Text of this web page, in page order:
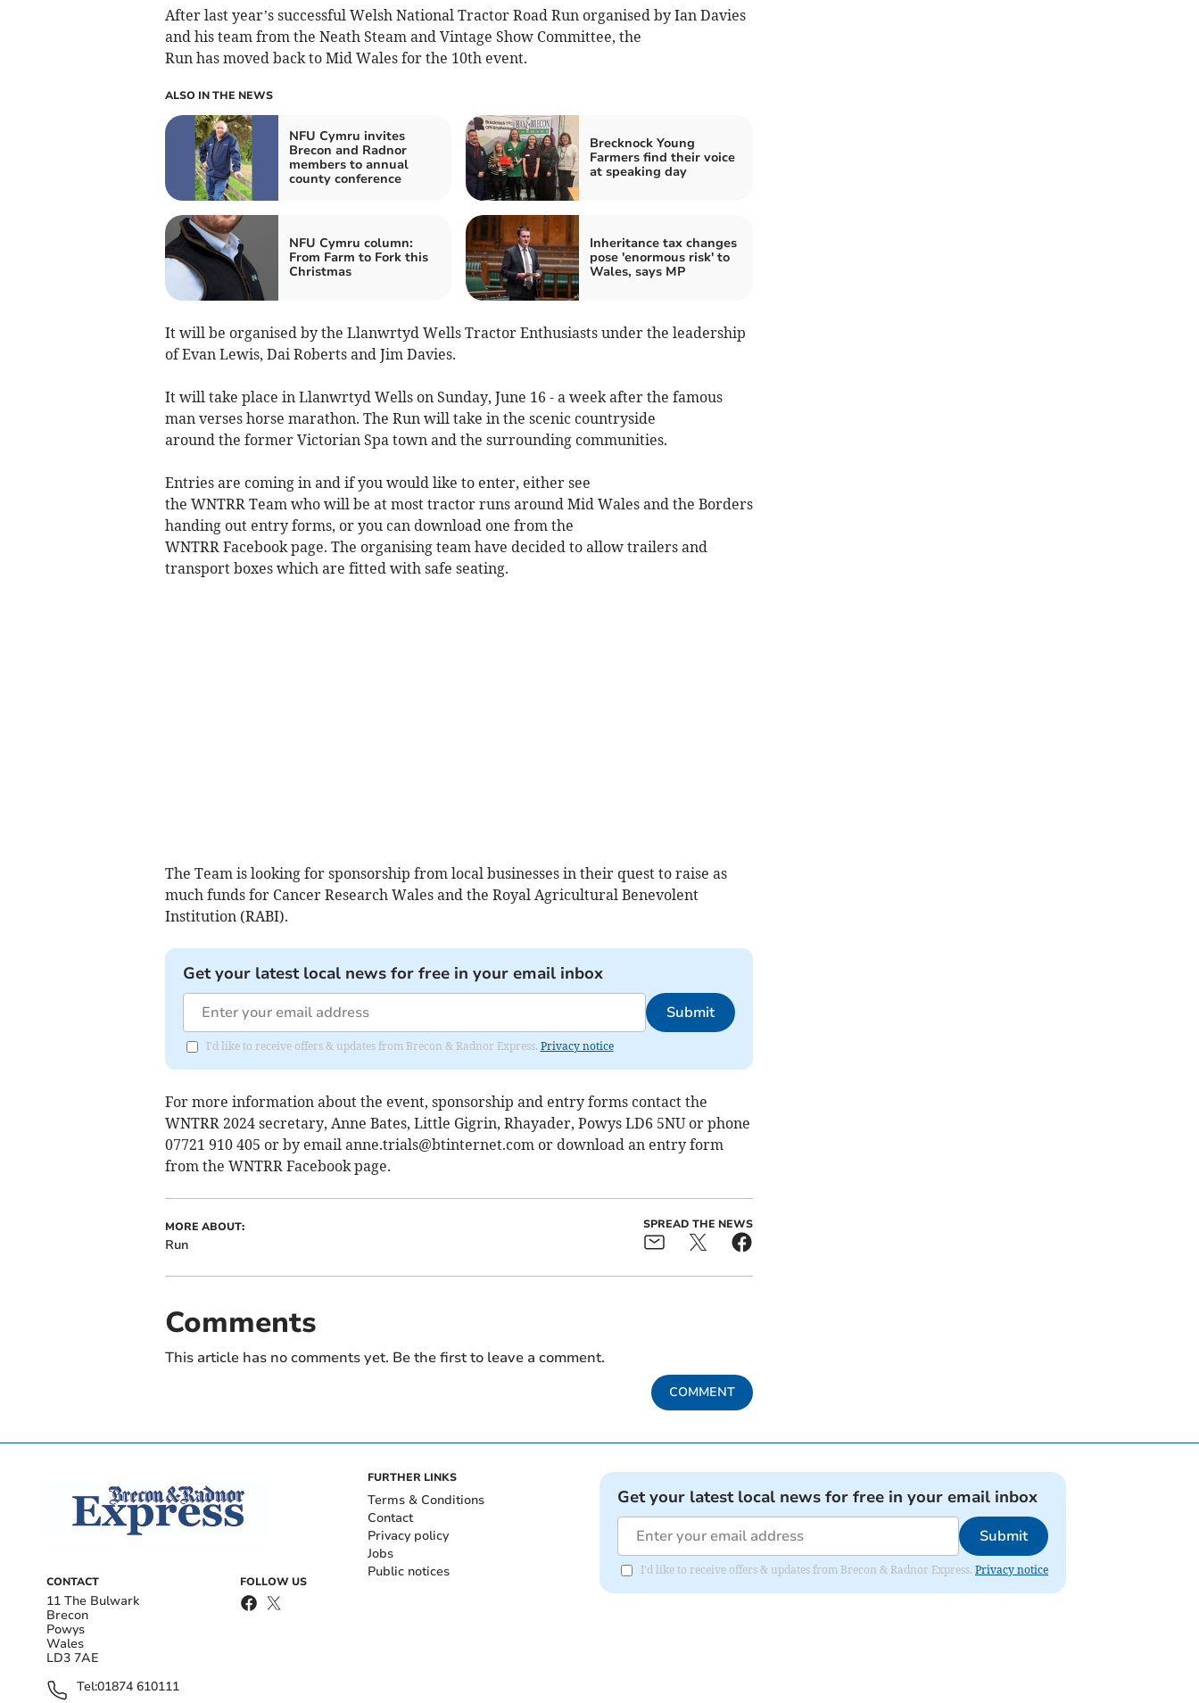
After last year’s successful Welsh National Tractor Road Run organised by Ian Davies
and his team from the Neath Steam and Vintage Show Committee, the
Run has moved back to Mid Wales for the 10th event.
ALSO IN THE NEWS
NFU Cymru invites
Brecon and Radnor
members to annual
county conference
Brecknock Young
Farmers find their voice
at speaking day
NFU Cymru column:
From Farm to Fork this
Christmas
Inheritance tax changes
pose 'enormous risk' to
Wales, says MP
It will be organised by the Llanwrtyd Wells Tractor Enthusiasts under the leadership
of Evan Lewis, Dai Roberts and Jim Davies.
It will take place in Llanwrtyd Wells on Sunday, June 16 - a week after the famous
man verses horse marathon. The Run will take in the scenic countryside
around the former Victorian Spa town and the surrounding communities.
Entries are coming in and if you would like to enter, either see
the WNTRR Team who will be at most tractor runs around Mid Wales and the Borders
handing out entry forms, or you can download one from the
WNTRR Facebook page. The organising team have decided to allow trailers and
transport boxes which are fitted with safe seating.
The Team is looking for sponsorship from local businesses in their quest to raise as
much funds for Cancer Research Wales and the Royal Agricultural Benevolent
Institution (RABI).
Get your latest local news for free in your email inbox
Submit
I'd like to receive offers & updates from Brecon & Radnor Express. Privacy notice
For more information about the event, sponsorship and entry forms contact the
WNTRR 2024 secretary, Anne Bates, Little Gigrin, Rhayader, Powys LD6 5NU or phone
07721 910 405 or by email anne.trials@btinternet.comor download an entry form
from the WNTRR Facebook page.
MORE ABOUT:
Run
SPREAD THE NEWS
Comments
This article has no comments yet. Be the first to leave a comment.
COMMENT
CONTACT
11 The Bulwark
Brecon
Powys
Wales
LD3 7AE
Tel:01874 610111
FOLLOW US
FURTHER LINKS
Terms & Conditions
Contact
Privacy policy
Jobs
Public notices
Get your latest local news for free in your email inbox
Submit
I'd like to receive offers & updates from Brecon & Radnor Express. Privacy notice